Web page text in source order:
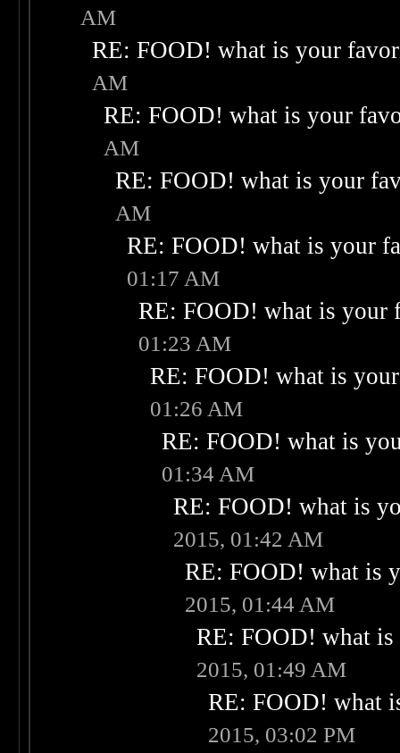
AM
RE: FOOD! what is your
AM
RE: FOOD! what is your
AM
RE: FOOD! what is your
AM
RE: FOOD! what is your
01:17 AM
RE: FOOD! what is your
01:23 AM
RE: FOOD! what is
01:26 AM
RE: FOOD! what is
01:34 AM
RE: FOOD! what is
2015, 01:42 AM
RE: FOOD! what is
2015, 01:44 AM
RE: FOOD! what
2015, 01:49 AM
RE: FOOD! what
2015, 03:02 PM